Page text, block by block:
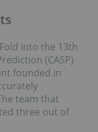
into the 13th
(CASP)
founded in
team that
three out of